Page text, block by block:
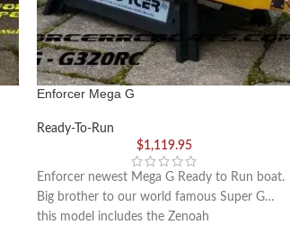
Enforcer Mega G
Ready-To-Run
$1,119.95
Enforcer newest Mega G Ready to Run boat.
Big brother to our world famous Super G…
this model includes the Zenoah